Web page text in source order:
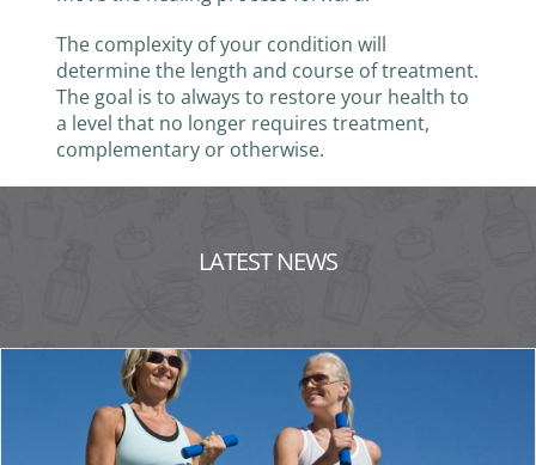
The complexity of your condition will
determine the length and course of treatment.
The goal is to always to restore your health to
a level that no longer requires treatment,
complementary or otherwise.
LATEST NEWS